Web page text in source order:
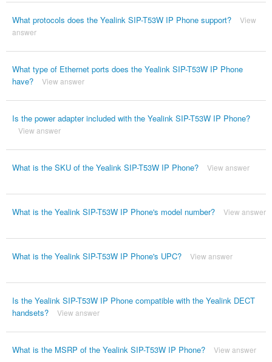
What protocols does the Yealink SIP-T53W IP Phone support?
View
answer
What type of Ethernet ports does the Yealink SIP-T53W IP Phone
have?
View answer
Is the power adapter included with the Yealink SIP-T53W IP Phone?
View answer
What is the SKU of the Yealink SIP-T53W IP Phone? View answer
What is the Yealink SIP-T53W IP Phone's model number? View answer
What is the Yealink SIP-T53W IP Phone's UPC? View answer
Is the Yealink SIP-T53W IP Phone compatible with the Yealink DECT
handsets?
View answer
What is the MSRP of the Yealink SIP-T53W IP Phone? View answer